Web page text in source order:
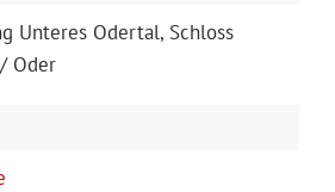
Unteres Oder­tal, Schloss
Oder